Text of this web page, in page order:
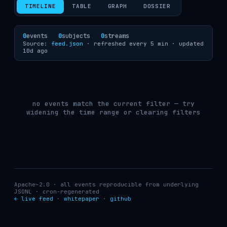
TIMELINE TABLE GRAPH DOSSIER
0events 0subjects 0streams
Source: feed.json · refreshed every 5 min · updated
10d ago
no events match the current filter — try
widening the time range or clearing filters
Apache-2.0 · all events reproducible from underlying
JSONL · cron-regenerated
← live feed · whitepaper · github